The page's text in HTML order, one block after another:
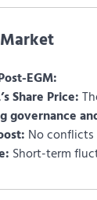
EGM:
Share Price:
governance
No conflicts
Short-term